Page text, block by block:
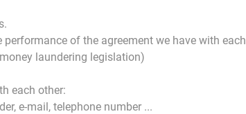
of the agreement we have with each
laundering legislation)
each other:
e-mail, telephone number ...